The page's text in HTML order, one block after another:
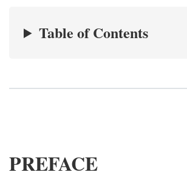
Table of Contents
PREFACE